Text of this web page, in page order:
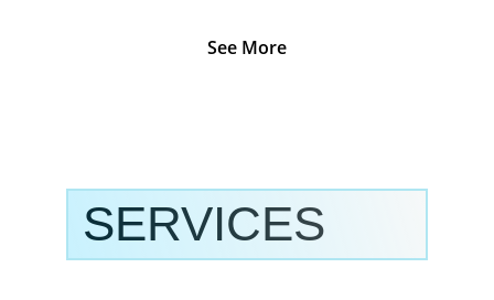
See More
SERVICES